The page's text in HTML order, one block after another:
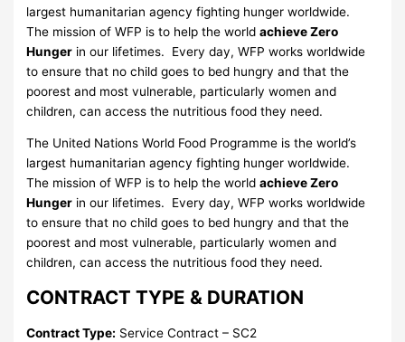
largest humanitarian agency fighting hunger worldwide.
The mission of WFP is to help the worldachieve Zero
Hunger in our lifetimes. Every day, WFP works worldwide
to ensure that no child goes to bed hungry and that the
poorest and most vulnerable, particularly women and
children, can access the nutritious food they need.
The United Nations World Food Programme is the world’s
largest humanitarian agency fighting hunger worldwide.
The mission of WFP is to help the worldachieve Zero
Hunger in our lifetimes. Every day, WFP works worldwide
to ensure that no child goes to bed hungry and that the
poorest and most vulnerable, particularly women and
children, can access the nutritious food they need.
CONTRACT TYPE & DURATION
Contract Type: Service Contract – SC2